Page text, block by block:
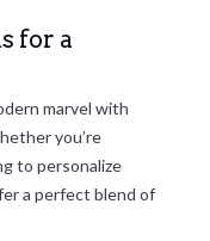
for a
marvel with
you’re
to personalize
a perfect blend of